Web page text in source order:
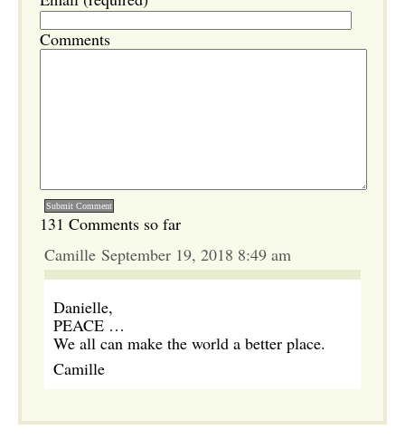
Comments
131 Comments so far
Camille September 19, 2018 8:49 am
Danielle,
PEACE …
We all can make the world a better place.
Camille